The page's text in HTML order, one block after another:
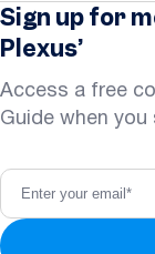
Sign up for
Plexus’
Access a free
Guide when you